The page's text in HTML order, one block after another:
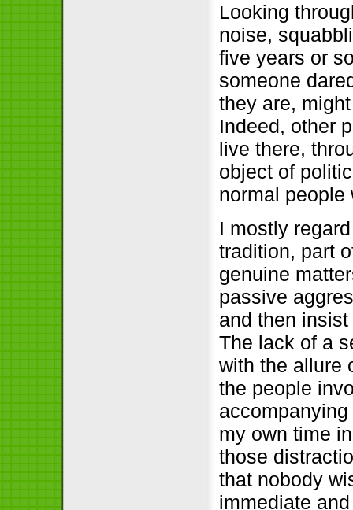
Looking
noise,
five years or
someone
they are,
Indeed, other
live there,
object of
normal people
I mostly
tradition, part
genuine
passive
and then insist
The lack of a
with the allure
the people
my own time
those
that nobody
immediate